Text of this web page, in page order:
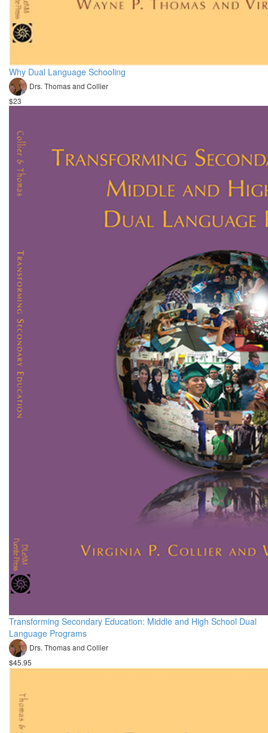
Why Dual Language Schooling
Drs. Thomas and Collier
$23
Transforming Secondary Education: Middle and High School Dual
Language Programs
Drs. Thomas and Collier
$45.95